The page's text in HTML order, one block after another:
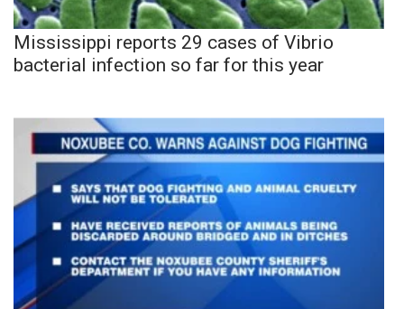
Mississippi reports 29 cases of Vibrio
bacterial infection so far for this year